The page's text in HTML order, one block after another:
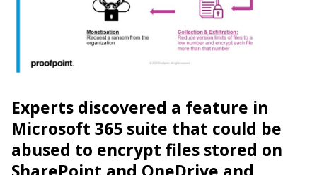
Experts discovered a feature in
Microsoft 365 suite that could be
abused to encrypt files stored on